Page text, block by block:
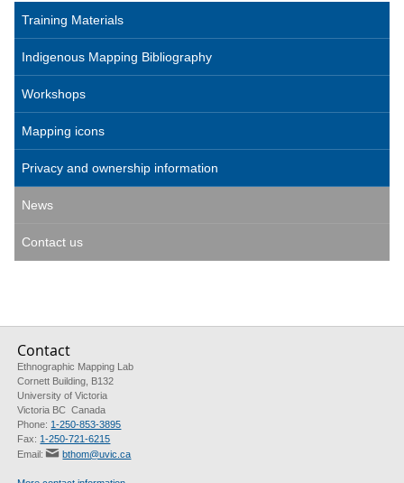
Training Materials
Indigenous Mapping Bibliography
Workshops
Mapping icons
Privacy and ownership information
News
Contact us
Contact
Ethnographic Mapping Lab
Cornett Building, B132
University of Victoria
Victoria BC Canada
Phone: 1-250-853-3895
Fax: 1-250-721-6215
Email:
bthom@uvic.ca